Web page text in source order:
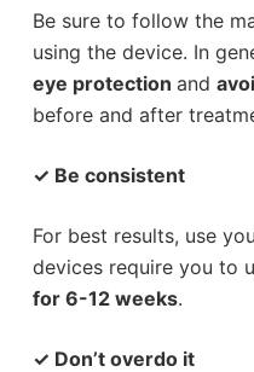
Be sure to follow the
using the device. In
eye protection and
before and after
✓ Be consistent
For best results, use
devices require you to
for 6-12 weeks.
✓ Don’t overdo it